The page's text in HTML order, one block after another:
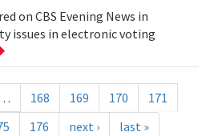
on CBS Evening News in
issues in electronic voting
… 168 169 170
171
176 next › last »